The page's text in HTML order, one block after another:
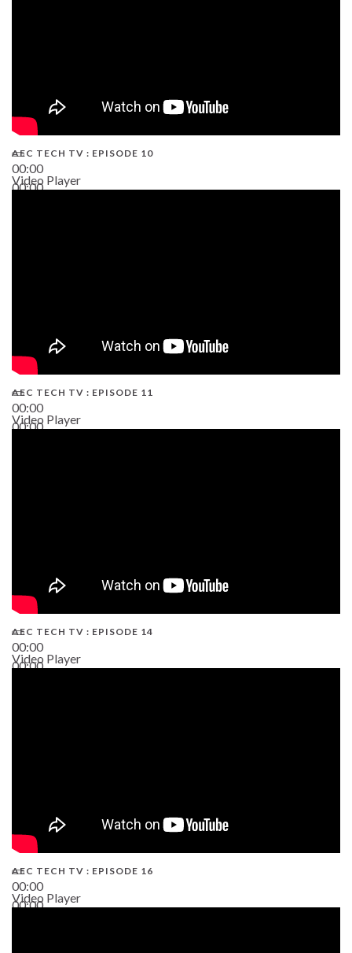
00:00
00:00
AEC TECH TV : EPISODE 10
Video Player
00:00
00:00
AEC TECH TV : EPISODE 11
Video Player
00:00
00:00
AEC TECH TV : EPISODE 14
Video Player
00:00
00:00
AEC TECH TV : EPISODE 16
Video Player